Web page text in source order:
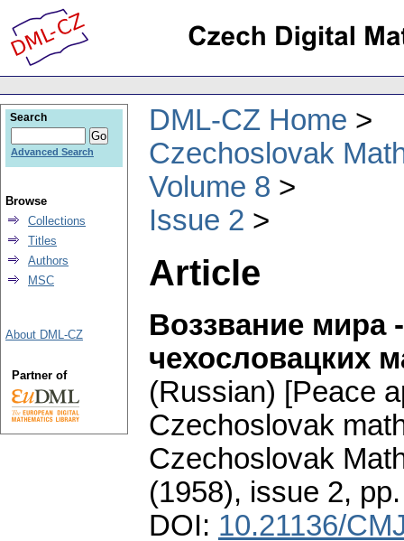
DML-CZ Home
Czechoslovak
Volume 8
Issue 2
Article
Воззвание мира
чехословацких
(Russian) [Peace
Czechoslovak
Czechoslovak
(1958), issue 2,
DOI: 10.21136/
Search
Advanced Search
Browse
Collections
Titles
Authors
MSC
About DML-CZ
Partner of